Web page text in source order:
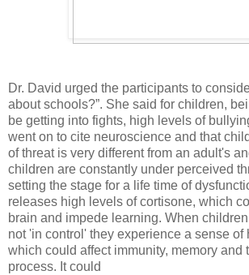
Dr. David urged the participants to
about schools?”. She said for children,
be getting into fights, high levels of
went on to cite neuroscience and that
of threat is very different from an adult's
children are constantly under perceived
setting the stage for a life time of
releases high levels of cortisone, which
brain and impede learning. When
not 'in control' they experience a sense of
which could affect immunity, memory and
process. It could